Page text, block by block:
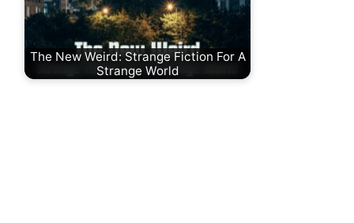
The New Weird: Strange Fiction For A
Strange World